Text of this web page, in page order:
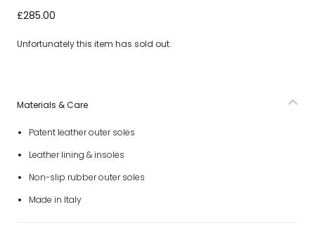
Baby Boys Black Patent Leather Shoes
£285.00
Unfortunately this item has sold out.
Materials & Care
Patent leather outer soles
Leather lining & insoles
Non-slip rubber outer soles
Made in Italy